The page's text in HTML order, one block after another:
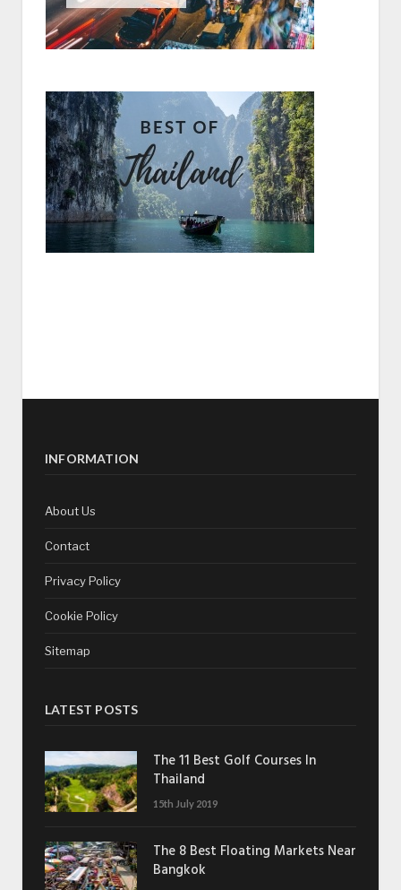
INFORMATION
About Us
Contact
Privacy Policy
Cookie Policy
Sitemap
LATEST POSTS
The 11 Best Golf Courses In
Thailand
15th July 2019
The 8 Best Floating Markets Near
Bangkok